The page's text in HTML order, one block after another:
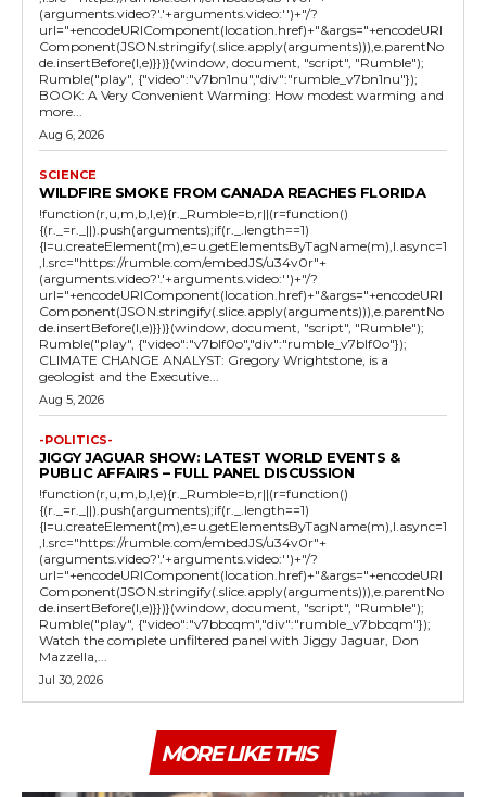
(arguments.video?'.'+arguments.video:'')+"/?
url="+encodeURIComponent(location.href)+"&args="+encodeURI
Component(JSON.stringify(.slice.apply(arguments))),e.parentNo
de.insertBefore(l,e)}})}(window, document, "script", "Rumble");
Rumble("play", {"video":"v7bn1nu","div":"rumble_v7bn1nu"});
BOOK: A Very Convenient Warming: How modest warming and
more...
Aug 6, 2026
SCIENCE
WILDFIRE SMOKE FROM CANADA REACHES FLORIDA
!function(r,u,m,b,l,e){r._Rumble=b,r||(r=function()
{(r._=r._||).push(arguments);if(r._.length==1)
{l=u.createElement(m),e=u.getElementsByTagName(m),l.async=1
,l.src="https://rumble.com/embedJS/u34v0r"+
(arguments.video?'.'+arguments.video:'')+"/?
url="+encodeURIComponent(location.href)+"&args="+encodeURI
Component(JSON.stringify(.slice.apply(arguments))),e.parentNo
de.insertBefore(l,e)}})}(window, document, "script", "Rumble");
Rumble("play", {"video":"v7blf0o","div":"rumble_v7blf0o"});
CLIMATE CHANGE ANALYST: Gregory Wrightstone, is a
geologist and the Executive...
Aug 5, 2026
-POLITICS-
JIGGY JAGUAR SHOW: LATEST WORLD EVENTS &
PUBLIC AFFAIRS – FULL PANEL DISCUSSION
!function(r,u,m,b,l,e){r._Rumble=b,r||(r=function()
{(r._=r._||).push(arguments);if(r._.length==1)
{l=u.createElement(m),e=u.getElementsByTagName(m),l.async=1
,l.src="https://rumble.com/embedJS/u34v0r"+
(arguments.video?'.'+arguments.video:'')+"/?
url="+encodeURIComponent(location.href)+"&args="+encodeURI
Component(JSON.stringify(.slice.apply(arguments))),e.parentNo
de.insertBefore(l,e)}})}(window, document, "script", "Rumble");
Rumble("play", {"video":"v7bbcqm","div":"rumble_v7bbcqm"});
Watch the complete unfiltered panel with Jiggy Jaguar, Don
Mazzella,...
Jul 30, 2026
MORE LIKE THIS